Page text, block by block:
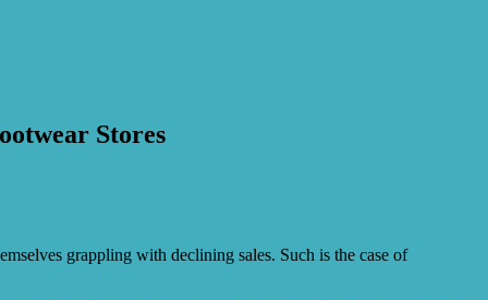
Stores
grappling with declining sales. Such is the case of